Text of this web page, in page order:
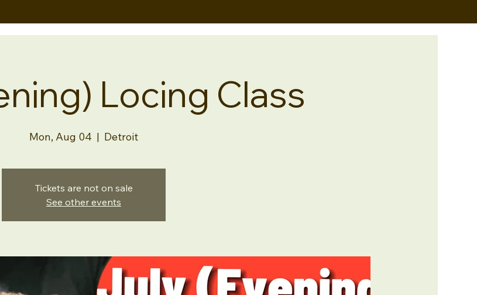
Locing Class
Mon, Aug 04
  |
Detroit
Tickets are not on sale
See other events